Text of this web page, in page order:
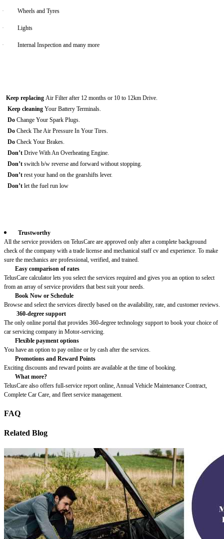
· Wheels and Tyres
· Lights
· Internal Inspection and many more
Keep replacing Air Filter after 12 months or 10 to 12km Drive.
Keep cleaning Your Battery Terminals.
Do Change Your Spark Plugs.
Do Check The Air Pressure In Your Tires.
Do Check Your Brakes.
Don’t Drive With An Overheating Engine.
Don’t switch b/w reverse and forward without stopping.
Don’t rest your hand on the gearshifts lever.
Don’t let the fuel run low
Trustworthy
All the service providers on TelusCare are approved only after a complete background
check of the company with a trade license and mechanical staff cv and experience. To make
sure the mechanics are professional, verified, and trained.
Easy comparison of rates
TelusCare calculator lets you select the services required and gives you an option to select
from an array of service providers that best suit your needs.
Book Now or Schedule
Browse and select the services directly based on the availability, rate, and customer reviews.
360-degree support
The only online portal that provides 360-degree technology support to book your choice of
car servicing company in Motor-servicing.
Flexible payment options
You have an option to pay online or by cash after the services.
Promotions and Reward Points
Exciting discounts and reward points are available at the time of booking.
What more?
TelusCare also offers full-service report online, Annual Vehicle Maintenance Contract,
Complete Car Care, and fleet service management.
FAQ
Related Blog